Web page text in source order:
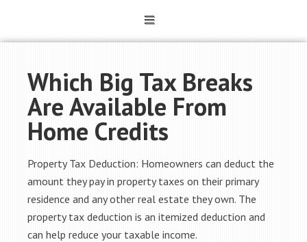
Which Big Tax Breaks
Are Available From
Home Credits
Property Tax Deduction: Homeowners can deduct the
amount they pay in property taxes on their primary
residence and any other real estate they own. The
property tax deduction is an itemized deduction and
can help reduce your taxable income.